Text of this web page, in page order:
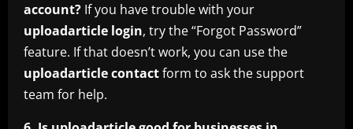
account? If you have trouble with your
uploadarticle login, try the “Forgot Password”
feature. If that doesn’t work, you can use the
uploadarticle contactform to ask the support
team for help.